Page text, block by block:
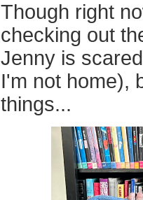
Though right
checking out
Jenny is
I'm not home),
things...